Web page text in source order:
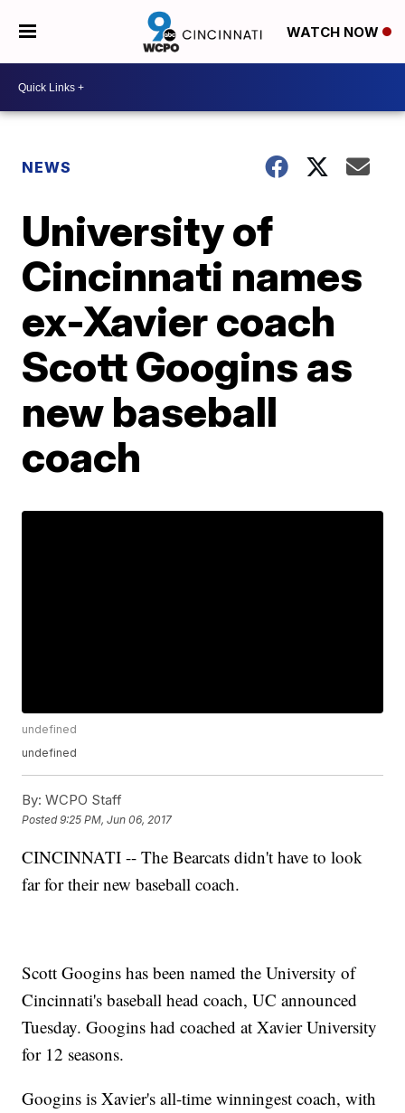
WATCH NOW
NEWS
University of
Cincinnati names
ex-Xavier coach
Scott Googins as
new baseball
coach
undefined
undefined
By: WCPO Staff
Posted9:25 PM, Jun 06, 2017
CINCINNATI -- The Bearcats didn't have to look
far for their new baseball coach.
Scott Googins has been named the University of
Cincinnati's baseball head coach, UC announced
Tuesday. Googins had coached at Xavier University
for 12 seasons.
Googins is Xavier's all-time winningest coach, with